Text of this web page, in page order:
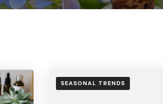
SEASONAL TRENDS